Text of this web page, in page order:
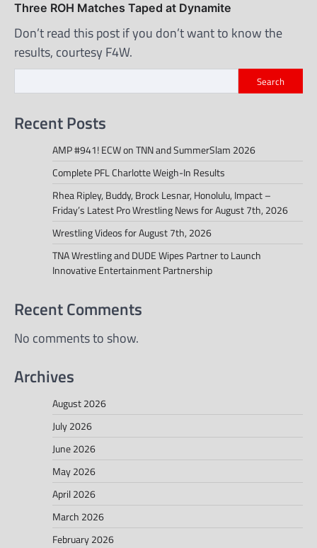
Three ROH Matches Taped at Dynamite
Don’t read this post if you don’t want to know the
results, courtesy F4W.
Search
Recent Posts
AMP #941! ECW on TNN and SummerSlam 2026
Complete PFL Charlotte Weigh-In Results
Rhea Ripley, Buddy, Brock Lesnar, Honolulu, Impact –
Friday’s Latest Pro Wrestling News for August 7th, 2026
Wrestling Videos for August 7th, 2026
TNA Wrestling and DUDE Wipes Partner to Launch
Innovative Entertainment Partnership
Recent Comments
No comments to show.
Archives
August 2026
July 2026
June 2026
May 2026
April 2026
March 2026
February 2026